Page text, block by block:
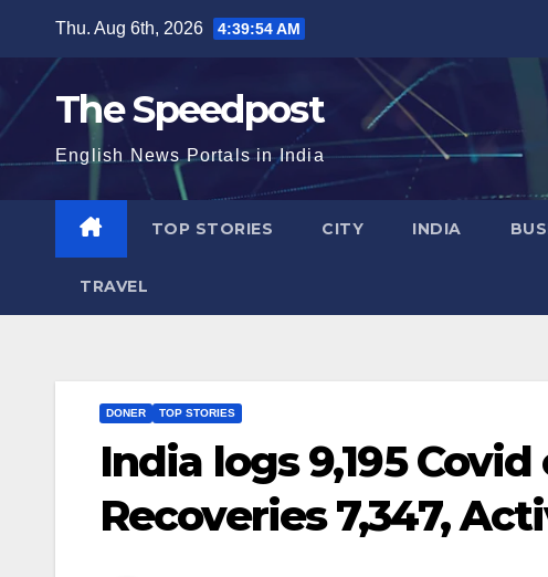
content
Thu. Aug 6th, 2026 4:39:54 AM
The Speedpost
English News Portals in India
TOP STORIES CITY INDIA
TRAVEL
DONER TOP STORIES
India logs 9,195
Recoveries 7,347,